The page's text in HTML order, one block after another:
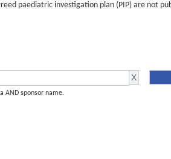
paediatric investigation plan (PIP) are not
AND sponsor name.